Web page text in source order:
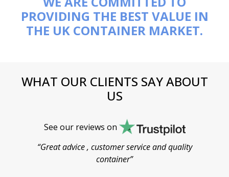
PROVIDING THE BEST VALUE IN
THE UK CONTAINER MARKET.
WHAT OUR CLIENTS SAY ABOUT
US
See our reviews on
“Great advice , customer service and quality
container”